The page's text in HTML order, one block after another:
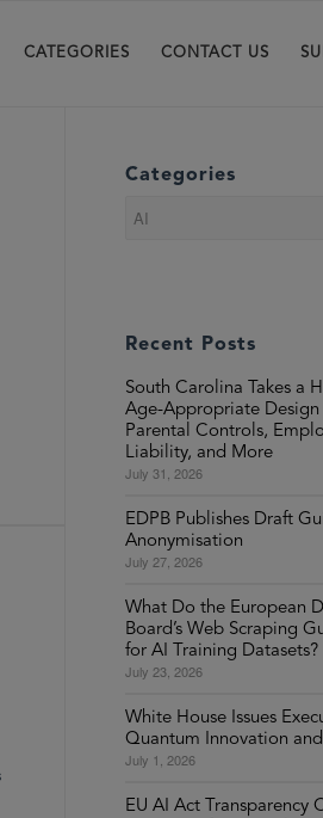
CATEGORIES CONTACT US
Categories
Recent Posts
South Carolina Takes a
Age-Appropriate Design
Parental Controls,
Liability, and More
July 31, 2026
EDPB Publishes Draft
Anonymisation
July 27, 2026
What Do the European
Board’s Web Scraping
for AI Training Datasets?
July 23, 2026
White House Issues
Quantum Innovation
July 1, 2026
EU AI Act Transparency